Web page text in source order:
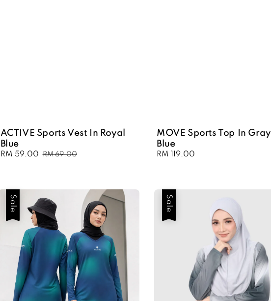
ACTIVE Sports Vest In Royal
Blue
Sale
RM 59.00 Regular
RM 69.00
MOVE Sports Top In Gray
Blue
Regular
RM 119.00
Sale Sale